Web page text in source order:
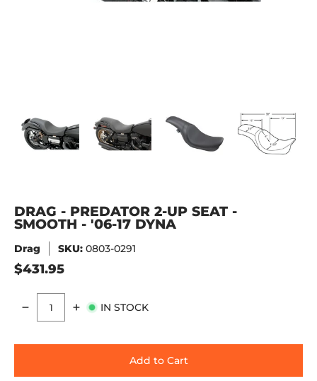
DRAG - PREDATOR 2-UP SEAT - SMOOTH - '06-17 DYNA
DRAG - PREDATOR 2-UP SEAT - SMOOTH -
DRAG - PREDATOR 2-UP
DRAG -
DRAG - PREDATOR 2-UP SEAT -
SMOOTH - '06-17 DYNA
Drag SKU: 0803-0291
$431.95
Quantity
IN STOCK
Add to Cart